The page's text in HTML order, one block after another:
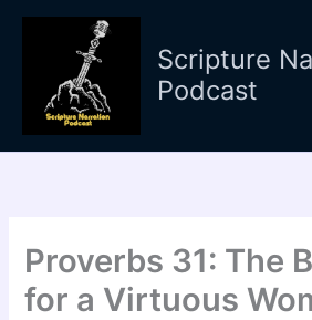
Skip
Scripture
Podcast
Proverbs 31: The
for a Virtuous